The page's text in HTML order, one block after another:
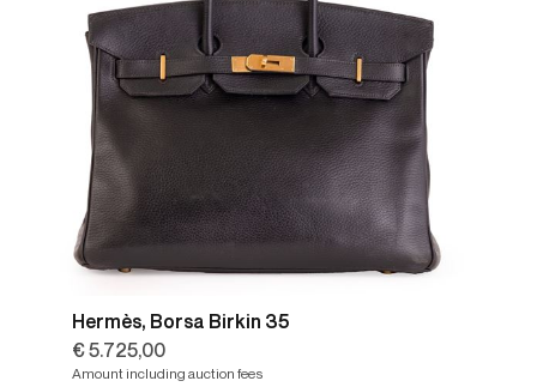
Hermès, Borsa Birkin 35
€ 5.725,00
Amount including auction fees